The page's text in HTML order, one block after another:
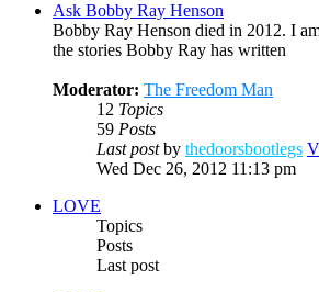
Ask Bobby Ray Henson
Bobby Ray Henson died in 2012. I
the stories Bobby Ray has written
Moderator: The Freedom Man
12 Topics
59 Posts
Last postby thedoorsbootlegs
Wed Dec 26, 2012 11:13 pm
LOVE
Topics
Posts
Last post